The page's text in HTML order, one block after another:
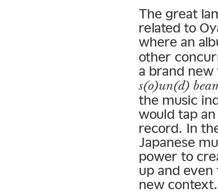
The great
related to
where an
other
a brand
s(o)un(d)
the music
would tap
record. In
Japanese
power to
up and
new